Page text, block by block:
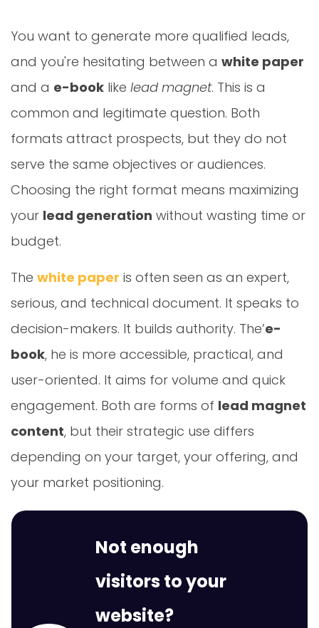
You want to generate more qualified leads,
and you're hesitating between a white paper
and a e-book like lead magnet. This is a
common and legitimate question. Both
formats attract prospects, but they do not
serve the same objectives or audiences.
Choosing the right format means maximizing
your lead generation without wasting time or
budget.
The white paper is often seen as an expert,
serious, and technical document. It speaks to
decision-makers. It builds authority. The’e-
book, he is more accessible, practical, and
user-oriented. It aims for volume and quick
engagement. Both are forms of lead magnet
content, but their strategic use differs
depending on your target, your offering, and
your market positioning.
Not enough
visitors to your
website?